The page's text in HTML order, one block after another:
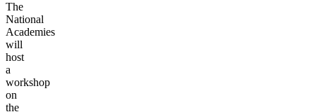
The
National
Academies
will
host
a
workshop
on
the